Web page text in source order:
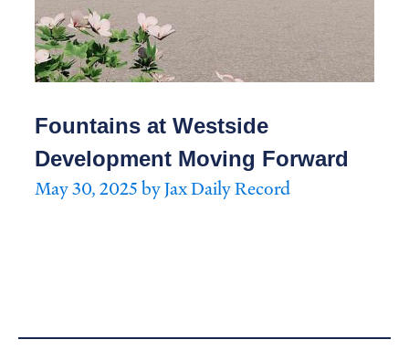
Fountains at Westside
Development Moving Forward
May 30, 2025 by Jax Daily Record